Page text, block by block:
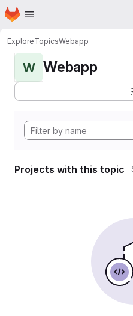
Skip to main content
Homepage
ExploreTopicsWebapp
W Webapp
Projects with this topic